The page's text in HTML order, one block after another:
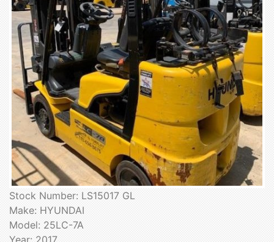
Stock Number: LS15017 GL
Make: HYUNDAI
Model: 25LC-7A